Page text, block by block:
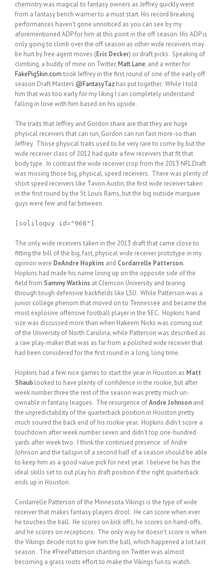
chemistry was magical to fantasy owners as Jeffrey quickly went
from a fantasy bench warmer to a must start. His record breaking
performances haven’t gone unnoticed as you can see by my
aforementioned ADP for him at this point in the off season. His ADP is
only going to climb over the off season as other wide receivers may
be hurt by free agent moves (Eric Decker) or draft picks. Speaking of
climbing, a buddy of mine on Twitter,Matt Lane, and a writer for
FakePigSkin.com took Jeffrey in the first round of one of the early off
season Draft Masters @FantasyTaz has put together. While I told
him that was too early for my liking I can completely understand
falling in love with him based on his upside.
The traits that Jeffrey and Gordon share are that they are huge
physical receivers that can run, Gordon can run fast more-so than
Jeffrey. Those physical traits used to be very rare to come by, but the
wide receiver class of 2012 had quite a few receivers that fit that
body type. In contrast the wide receiver crop from the 2013 NFL Draft
was missing those big, physical, speed receivers. There was plenty of
short speed receivers like Tavon Austin, the first wide receiver taken
in the first round by the St. Louis Rams, but the big outside marquee
guys were few and far between.
[soliloquy id="968"]
The only wide receivers taken in the 2013 draft that came close to
fitting the bill of the big, fast, physical wide receiver prototype in my
opinion were DeAndre Hopkins and Cordarrelle Patterson.
Hopkins had made his name lining up on the opposite side of the
field from Sammy Watkins at Clemson University and tearing
through tough defensive backfields like LSU. While Patterson was a
junior college phenom that moved on to Tennessee and became the
most explosive offensive football player in the SEC. Hopkins hand
size was discussed more than when Hakeem Nicks was coming out
of the University of North Carolina, while Patterson was described as
a raw play-maker that was as far from a polished wide receiver that
had been considered for the first round in a long, long time.
Hopkins had a few nice games to start the year in Houston as Matt
Shaub looked to have plenty of confidence in the rookie, but after
week number three the rest of the season was pretty much un-
ownable in fantasy leagues. The resurgence ofAndre Johnson and
the unpredictability of the quarterback position in Houston pretty
much soured the back end of his rookie year. Hopkins didn’t score a
touchdown after week number seven and didn’t top one-hundred
yards after week two. I think the continued presence of Andre
Johnson and the tailspin of a second half of a season should be able
to keep him as a good value pick for next year. I believe he has the
ideal skills set to out play his draft position if the right quarterback
ends up in Houston.
Cordarrelle Patterson of the Minnesota Vikings is the type of wide
receiver that makes fantasy players drool. He can score when ever
he touches the ball. He scores on kick offs, he scores on hand-offs,
and he scores on receptions. The only way he doesn’t score is when
the Vikings decide not to give him the ball, which happened a lot last
season. The #FreePatterson chanting on Twitter was almost
becoming a grass roots effort to make the Vikings fun to watch.